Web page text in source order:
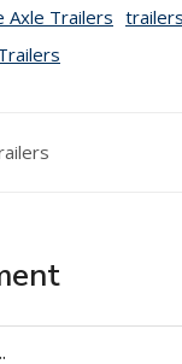
Axle Trailers trailers